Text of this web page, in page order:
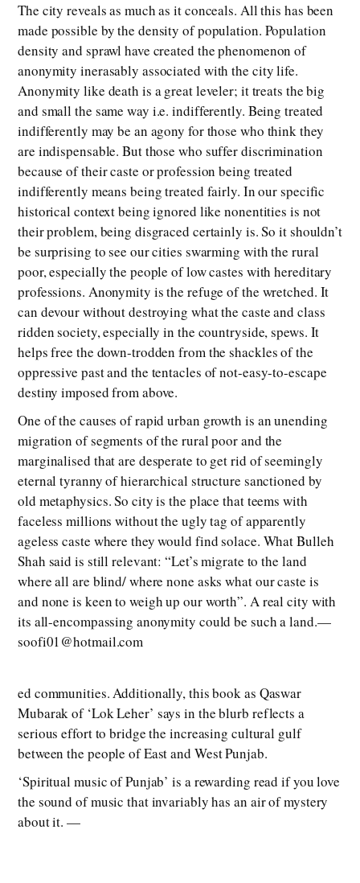
The city reveals as much as it conceals. All this has been
made possible by the density of population. Population
density and sprawl have created the phenomenon of
anonymity inerasably associated with the city life.
Anonymity like death is a great leveler; it treats the big
and small the same way i.e. indifferently. Being treated
indifferently may be an agony for those who think they
are indispensable. But those who suffer discrimination
because of their caste or profession being treated
indifferently means being treated fairly. In our specific
historical context being ignored like nonentities is not
their problem, being disgraced certainly is. So it shouldn’t
be surprising to see our cities swarming with the rural
poor, especially the people of low castes with hereditary
professions. Anonymity is the refuge of the wretched. It
can devour without destroying what the caste and class
ridden society, especially in the countryside, spews. It
helps free the down-trodden from the shackles of the
oppressive past and the tentacles of not-easy-to-escape
destiny imposed from above.
One of the causes of rapid urban growth is an unending
migration of segments of the rural poor and the
marginalised that are desperate to get rid of seemingly
eternal tyranny of hierarchical structure sanctioned by
old metaphysics. So city is the place that teems with
faceless millions without the ugly tag of apparently
ageless caste where they would find solace. What Bulleh
Shah said is still relevant: “Let’s migrate to the land
where all are blind/ where none asks what our caste is
and none is keen to weigh up our worth”. A real city with
its all-encompassing anonymity could be such a land.—
soofi01@hotmail.com
ed communities. Additionally, this book as Qaswar
Mubarak of ‘Lok Leher’ says in the blurb reflects a
serious effort to bridge the increasing cultural gulf
between the people of East and West Punjab.
‘Spiritual music of Punjab’ is a rewarding read if you love
the sound of music that invariably has an air of mystery
about it. —